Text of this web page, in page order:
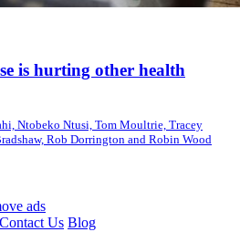
is hurting other health
Ntobeko Ntusi, Tom Moultrie, Tracey
Rob Dorrington and Robin Wood
ads
Contact Us Blog